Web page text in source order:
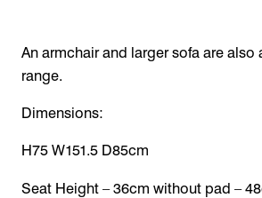
An armchair and larger sofa are also
range.
Dimensions:
H75 W151.5 D85cm
Seat Height – 36cm without pad –